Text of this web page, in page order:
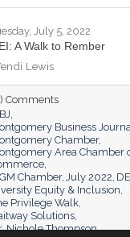
July 5, 2022
A Walk to Rember
Lewis
Comments
Business Journal
Chamber
Area Chamber
Chamber July 2022
Equity & Inclusion
Privilege Walk
Solutions
Nichole Thompson